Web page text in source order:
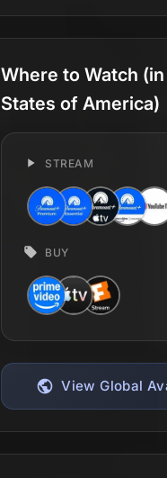
Where to Watch
States of America)
STREAM
BUY
View Global